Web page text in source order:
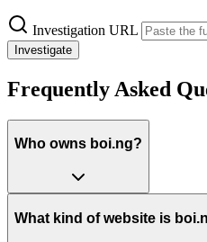
Investigation URL
Investigate
Frequently Asked
Who owns boi.ng?
What kind of website is